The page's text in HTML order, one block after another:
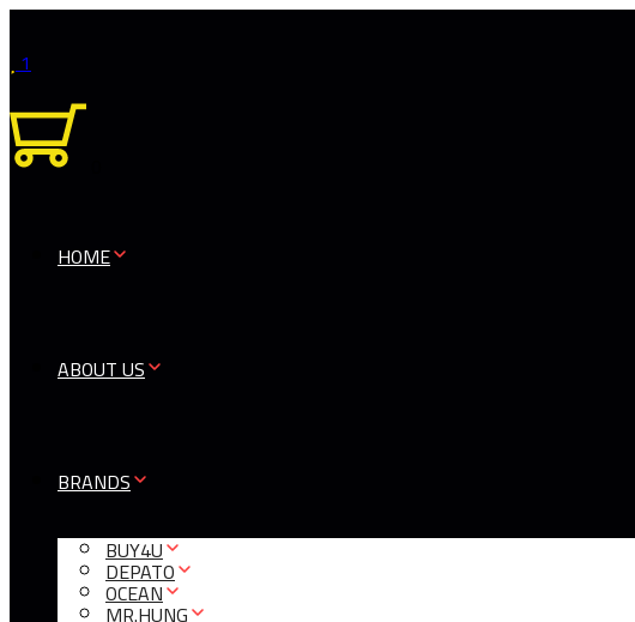
1
HOME
ABOUT US
BRANDS
BUY4U
DEPATO
OCEAN
MR.HUNG